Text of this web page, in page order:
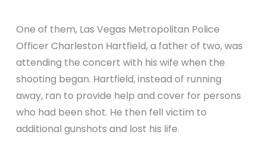
One of them, Las Vegas Metropolitan Police
Officer Charleston Hartfield, a father of two, was
attending the concert with his wife when the
shooting began. Hartfield, instead of running
away, ran to provide help and cover for persons
who had been shot. He then fell victim to
additional gunshots and lost his life.